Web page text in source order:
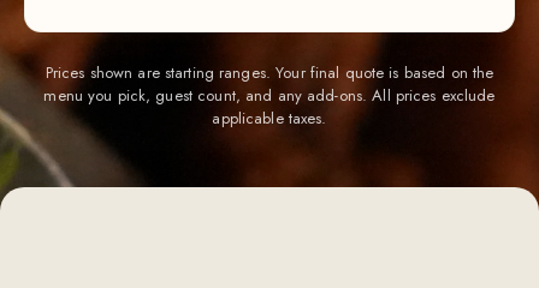
Prices shown are starting ranges. Your final quote is based on the
menu you pick, guest count, and any add-ons. All prices exclude
applicable taxes.